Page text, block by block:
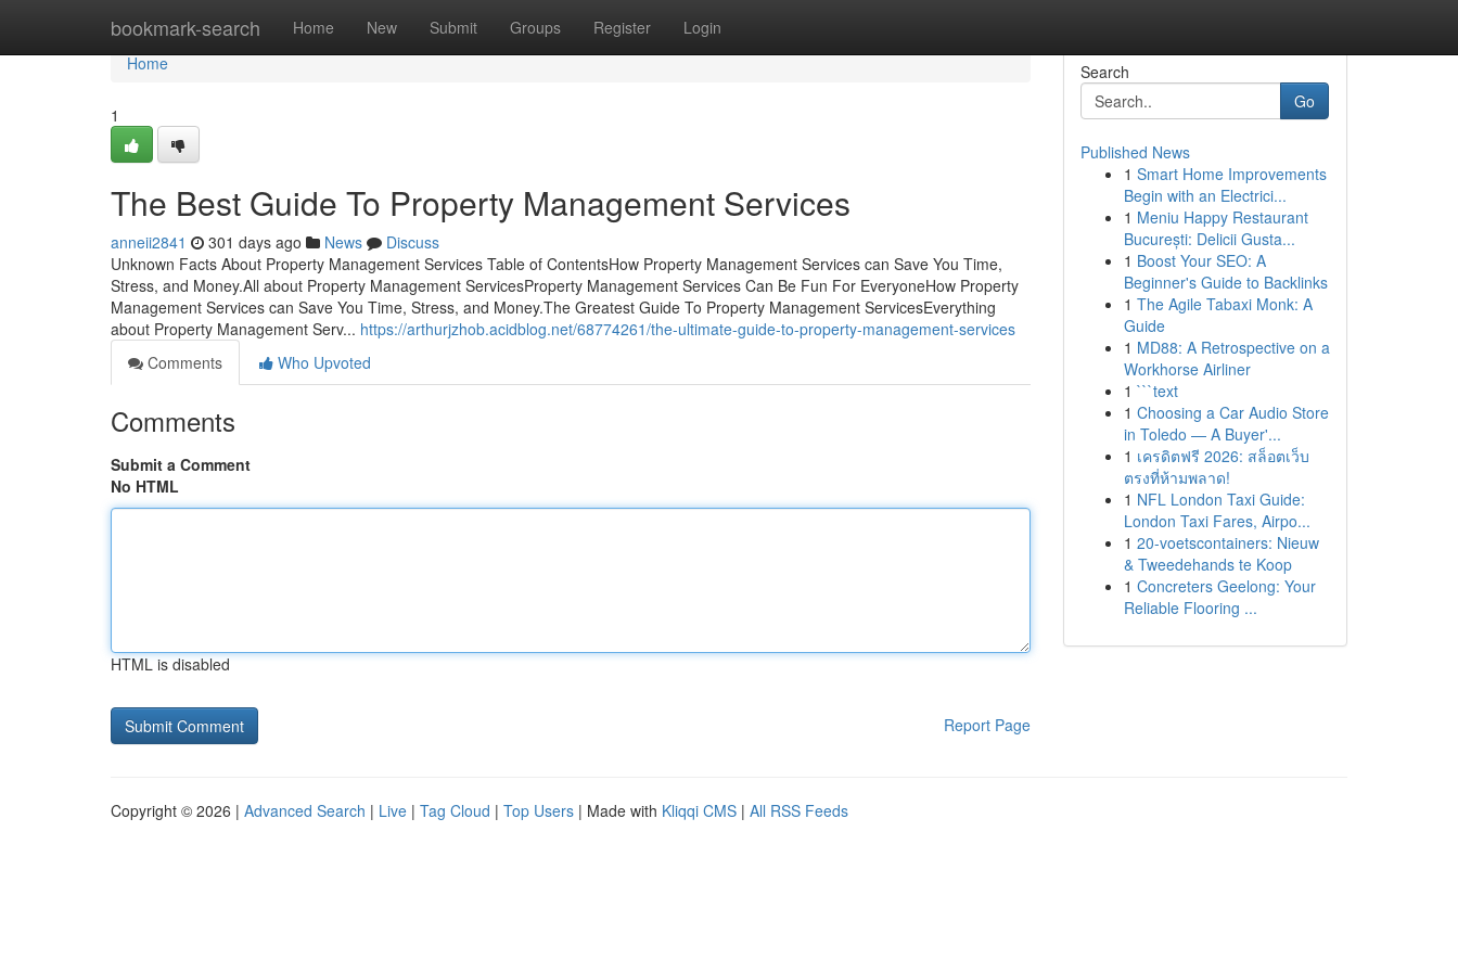
bookmark-search Home New Submit Groups Register Login
Home
Home
1
The Best Guide To Property Management Services
anneii2841 301 days ago News
Discuss
Unknown Facts About Property Management Services Table of ContentsHow Property Management Services can Save You Time,
Stress, and Money.All about Property Management ServicesProperty Management Services Can Be Fun For EveryoneHow Property
Management Services can Save You Time, Stress, and Money.The Greatest Guide To Property Management ServicesEverything
about Property Management Serv... https://arthurjzhob.acidblog.net/68774261/the-ultimate-guide-to-property-management-services
Comments
Who Upvoted
Comments
Submit a Comment
No HTML
HTML is disabled
Report Page
Search
Go
Published News
1 Smart Home Improvements
Begin with an Electrici...
1 Meniu Happy Restaurant
București: Delicii Gusta...
1 Boost Your SEO: A
Beginner's Guide to Backlinks
1 The Agile Tabaxi Monk: A
Guide
1 MD88: A Retrospective on a
Workhorse Airliner
1 ```text
1 Choosing a Car Audio Store
in Toledo — A Buyer'...
1 เครดิตฟรี 2026: สล็อตเว็บ
ตรงที่ห้ามพลาด!
1 NFL London Taxi Guide:
London Taxi Fares, Airpo...
1 20-voetscontainers: Nieuw
& Tweedehands te Koop
1 Concreters Geelong: Your
Reliable Flooring ...
Copyright © 2026 | Advanced Search | Live | Tag Cloud | Top Users | Made with Kliqqi CMS | All RSS Feeds